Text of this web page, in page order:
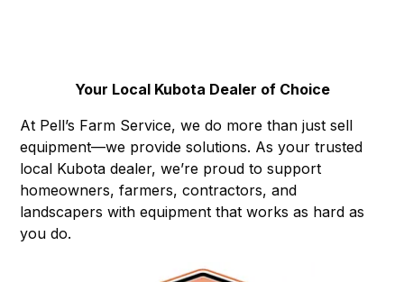
Your Local Kubota Dealer of Choice
At Pell’s Farm Service, we do more than just sell
equipment—we provide solutions. As your trusted
local Kubota dealer, we’re proud to support
homeowners, farmers, contractors, and
landscapers with equipment that works as hard as
you do.